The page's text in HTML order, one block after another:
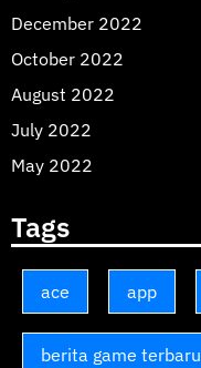
December 2022
October 2022
August 2022
July 2022
May 2022
Tags
ace app
berita game terbaru